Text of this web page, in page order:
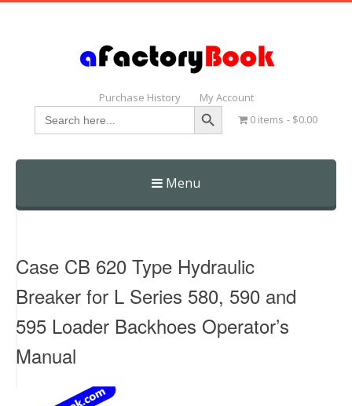
Purchase History My Account
Search
for:
Search Button
0 items $0.00
Menu
Skip
Case CB 620 Type Hydraulic
Breaker for L Series 580, 590 and
595 Loader Backhoes Operator’s
Manual